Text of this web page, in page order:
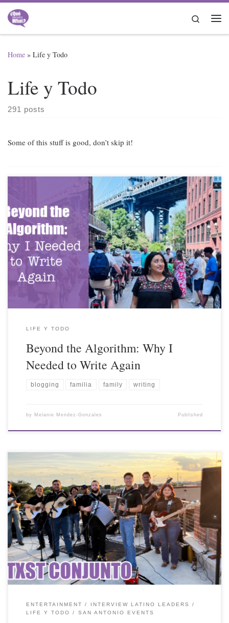
Skip to content
Search
Home » Life y Todo
Life y Todo
291 posts
Some of this stuff is good, don’t skip it!
LIFE Y TODO
Beyond the Algorithm: Why I
Needed to Write Again
blogging familia family writing
by Melanie Mendez-Gonzales Published
ENTERTAINMENT
INTERVIEW LATINO LEADERS
LIFE Y TODO
SAN ANTONIO EVENTS